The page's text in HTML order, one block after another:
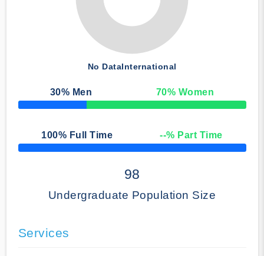
No DataInternational
30% Men 70% Women
50% Complete
100% Full Time --% Part Time
50% Complete
98
Undergraduate Population Size
Services